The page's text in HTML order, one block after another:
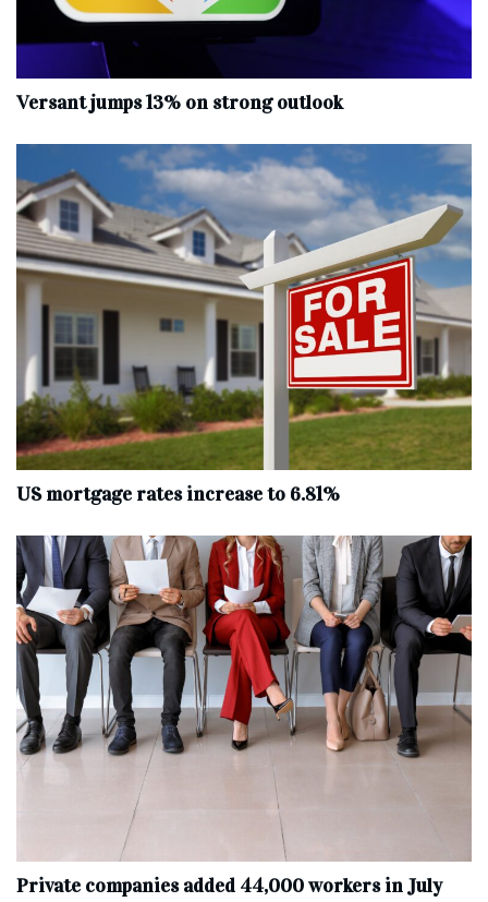
Versant jumps 13% on strong outlook
US mortgage rates increase to 6.81%
Private companies added 44,000 workers in July